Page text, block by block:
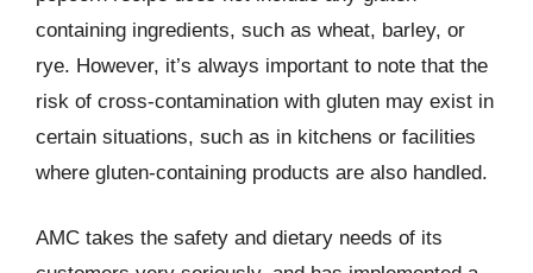
containing ingredients, such as wheat, barley, or
rye. However, it’s always important to note that the
risk of cross-contamination with gluten may exist in
certain situations, such as in kitchens or facilities
where gluten-containing products are also handled.
AMC takes the safety and dietary needs of its